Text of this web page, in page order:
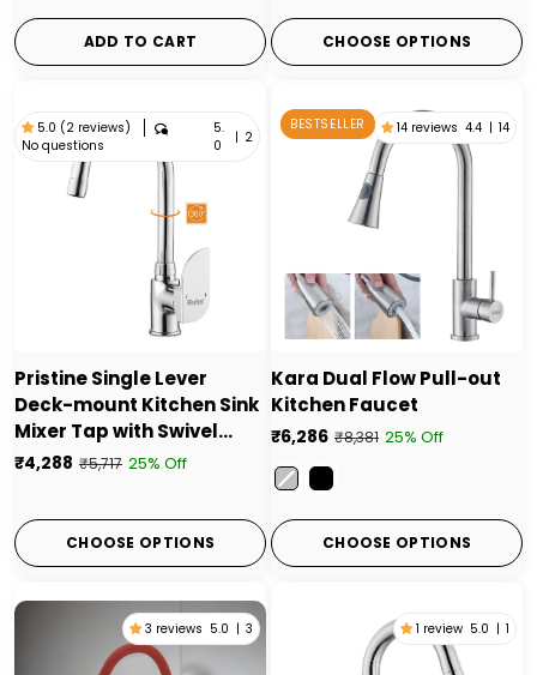
ADD TO CART CHOOSE OPTIONS
5.0 (2 reviews)
No questions
5.
0
| 2
Pristine Single Lever
Deck-mount Kitchen Sink
Mixer Tap with Swivel
Spout
₹4,288 ₹5,717 25% Off
CHOOSE OPTIONS
BESTSELLER 14 reviews 4.4 | 14
Kara Dual Flow Pull-out
Kitchen Faucet
₹6,286 ₹8,381 25% Off
Color
CHOOSE OPTIONS
3 reviews 5.0 | 3 1 review 5.0 | 1